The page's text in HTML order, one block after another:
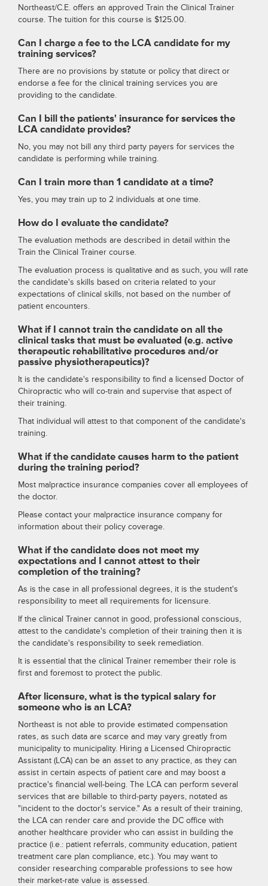
Northeast/C.E. offers an approved Train the Clinical Trainer
course. The tuition for this course is $125.00.
Can I charge a fee to the LCA candidate for my
training services?
There are no provisions by statute or policy that direct or
endorse a fee for the clinical training services you are
providing to the candidate.
Can I bill the patients' insurance for services the
LCA candidate provides?
No, you may not bill any third party payers for services the
candidate is performing while training.
Can I train more than 1 candidate at a time?
Yes, you may train up to 2 individuals at one time.
How do I evaluate the candidate?
The evaluation methods are described in detail within the
Train the Clinical Trainer course.
The evaluation process is qualitative and as such, you will rate
the candidate's skills based on criteria related to your
expectations of clinical skills, not based on the number of
patient encounters.
What if I cannot train the candidate on all the
clinical tasks that must be evaluated (e.g. active
therapeutic rehabilitative procedures and/or
passive physiotherapeutics)?
It is the candidate's responsibility to find a licensed Doctor of
Chiropractic who will co-train and supervise that aspect of
their training.
That individual will attest to that component of the candidate's
training.
What if the candidate causes harm to the patient
during the training period?
Most malpractice insurance companies cover all employees of
the doctor.
Please contact your malpractice insurance company for
information about their policy coverage.
What if the candidate does not meet my
expectations and I cannot attest to their
completion of the training?
As is the case in all professional degrees, it is the student's
responsibility to meet all requirements for licensure.
If the clinical Trainer cannot in good, professional conscious,
attest to the candidate's completion of their training then it is
the candidate's responsibility to seek remediation.
It is essential that the clinical Trainer remember their role is
first and foremost to protect the public.
After licensure, what is the typical salary for
someone who is an LCA?
Northeast is not able to provide estimated compensation
rates, as such data are scarce and may vary greatly from
municipality to municipality. Hiring a Licensed Chiropractic
Assistant (LCA) can be an asset to any practice, as they can
assist in certain aspects of patient care and may boost a
practice's financial well-being. The LCA can perform several
services that are billable to third-party payers, notated as
"incident to the doctor's service." As a result of their training,
the LCA can render care and provide the DC office with
another healthcare provider who can assist in building the
practice (i.e.: patient referrals, community education, patient
treatment care plan compliance, etc.). You may want to
consider researching comparable professions to see how
their market-rate value is assessed.